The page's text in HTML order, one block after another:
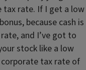
tax rate. If I get a low
because cash is
and I’ve got to
stock like a low
corporate tax rate of